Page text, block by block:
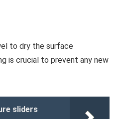
to dry the surface
is crucial to prevent any new
sliders